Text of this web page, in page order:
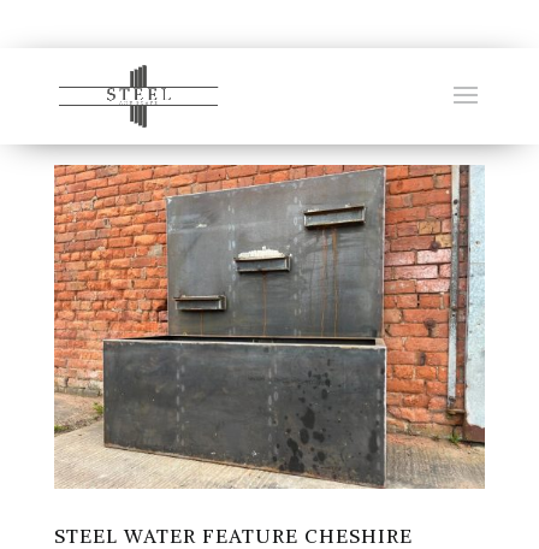
STEEL WATER FEATURE CHESHIRE